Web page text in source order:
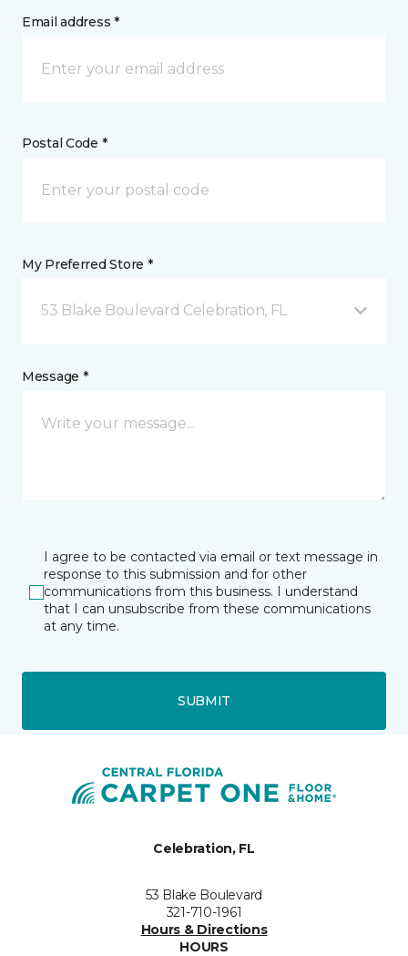
Email address *
Postal Code *
My Preferred Store *
53 Blake Boulevard Celebration, FL
Message *
I agree to be contacted via email or text message in
response to this submission and for other
communications from this business. I understand
that I can unsubscribe from these communications
at any time.
SUBMIT
Celebration, FL
53 Blake Boulevard
321-710-1961
Hours & Directions
HOURS